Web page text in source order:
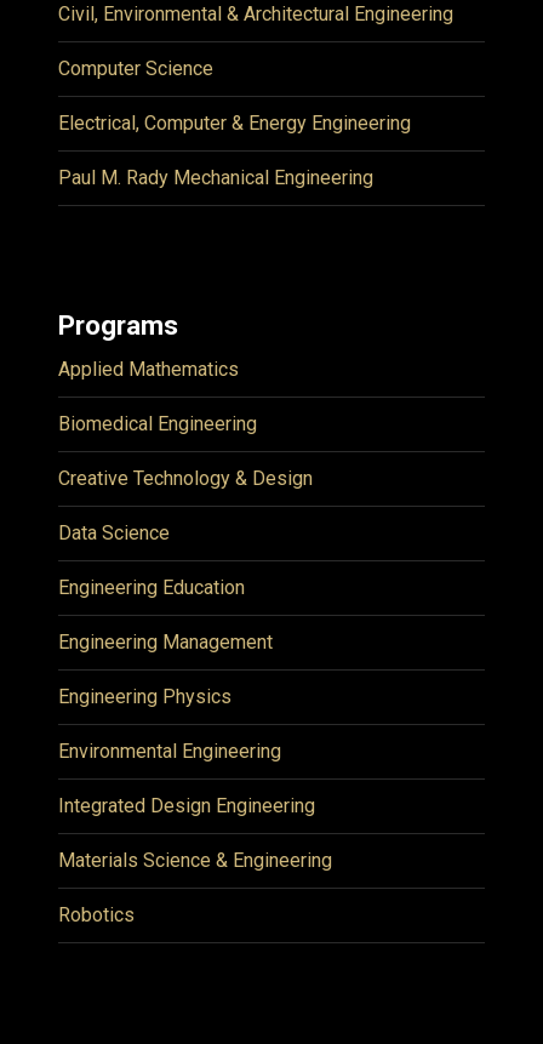
Civil, Environmental & Architectural Engineering
Computer Science
Electrical, Computer & Energy Engineering
Paul M. Rady Mechanical Engineering
Programs
Applied Mathematics
Biomedical Engineering
Creative Technology & Design
Data Science
Engineering Education
Engineering Management
Engineering Physics
Environmental Engineering
Integrated Design Engineering
Materials Science & Engineering
Robotics